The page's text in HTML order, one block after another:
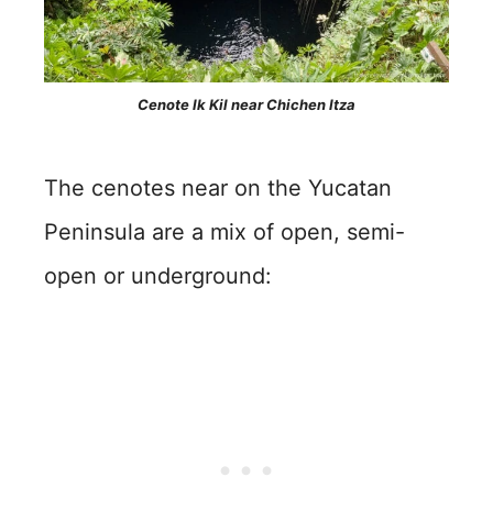
Cenote Ik Kil near Chichen Itza
The cenotes near on the Yucatan
Peninsula are a mix of open, semi-
open or underground: